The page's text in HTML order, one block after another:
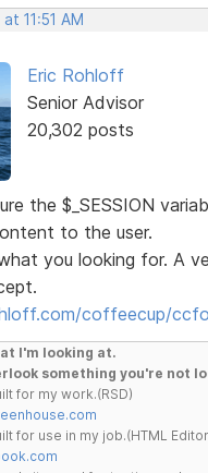
11:51 AM
Eric Rohloff
Senior Advisor
20,302 posts
the $_SESSION
to the user.
you looking for. A
coffeecup/
I'm looking at.
something you're not
for my work.(RSD)
for use in my job.(HTML